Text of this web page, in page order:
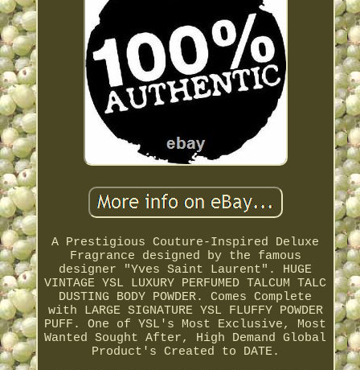
A Prestigious Couture-Inspired Deluxe
Fragrance designed by the famous
designer "Yves Saint Laurent". HUGE
VINTAGE YSL LUXURY PERFUMED TALCUM TALC
DUSTING BODY POWDER. Comes Complete
with LARGE SIGNATURE YSL FLUFFY POWDER
PUFF. One of YSL's Most Exclusive, Most
Wanted Sought After, High Demand Global
Product's Created to DATE.